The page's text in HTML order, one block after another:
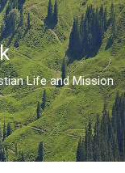
Life and Mission